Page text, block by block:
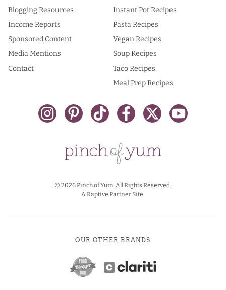
Blogging Resources
Income Reports
Sponsored Content
Media Mentions
Contact
Instant Pot Recipes
Pasta Recipes
Vegan Recipes
Soup Recipes
Taco Recipes
Meal Prep Recipes
© 2026 Pinch of Yum. All Rights Reserved.
A Raptive Partner Site.
OUR OTHER BRANDS